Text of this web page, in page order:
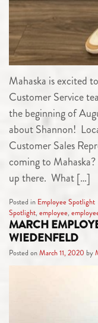
Mahaska is excited
Customer Service
the beginning of
about Shannon!
Customer Sales
coming to
up there. What […]
Posted in Employee Spotlight
Spotlight, employee,
MARCH
WIEDENFELD
Posted onMarch 11, 2020 by